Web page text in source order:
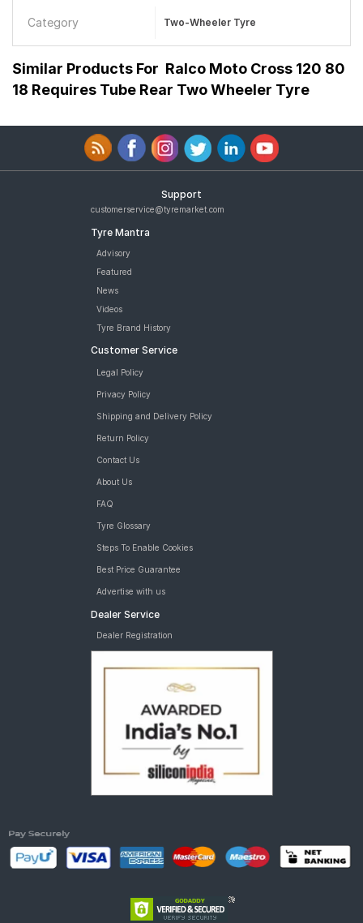
Category Two-Wheeler Tyre
Similar Products For Ralco Moto Cross 120 80
18 Requires Tube Rear Two Wheeler Tyre
Support
customerservice@tyremarket.com
Tyre Mantra
Advisory
Featured
News
Videos
Tyre Brand History
Customer Service
Legal Policy
Privacy Policy
Shipping and Delivery Policy
Return Policy
Contact Us
About Us
FAQ
Tyre Glossary
Steps To Enable Cookies
Best Price Guarantee
Advertise with us
Dealer Service
Dealer Registration